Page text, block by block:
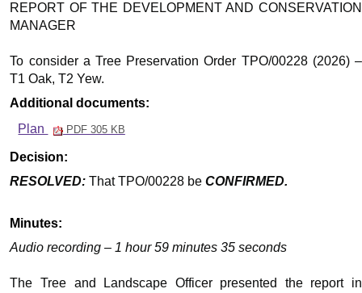
REPORT OF THE DEVELOPMENT AND CONSERVATION
MANAGER
To consider a Tree Preservation Order TPO/00228 (2026) –
T1 Oak, T2 Yew.
Additional documents:
Plan
PDF 305 KB
Decision:
RESOLVED: That TPO/00228 beCONFIRMED.
Minutes:
Audio recording – 1 hour 59 minutes 35 seconds
The Tree and Landscape Officer presented the report in